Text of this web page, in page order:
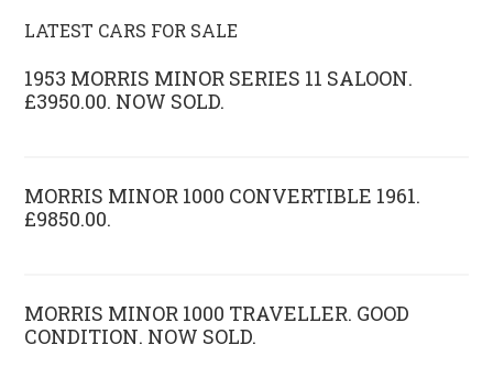
LATEST CARS FOR SALE
1953 MORRIS MINOR SERIES 11 SALOON.
£3950.00. NOW SOLD.
MORRIS MINOR 1000 CONVERTIBLE 1961.
£9850.00.
MORRIS MINOR 1000 TRAVELLER. GOOD
CONDITION. NOW SOLD.